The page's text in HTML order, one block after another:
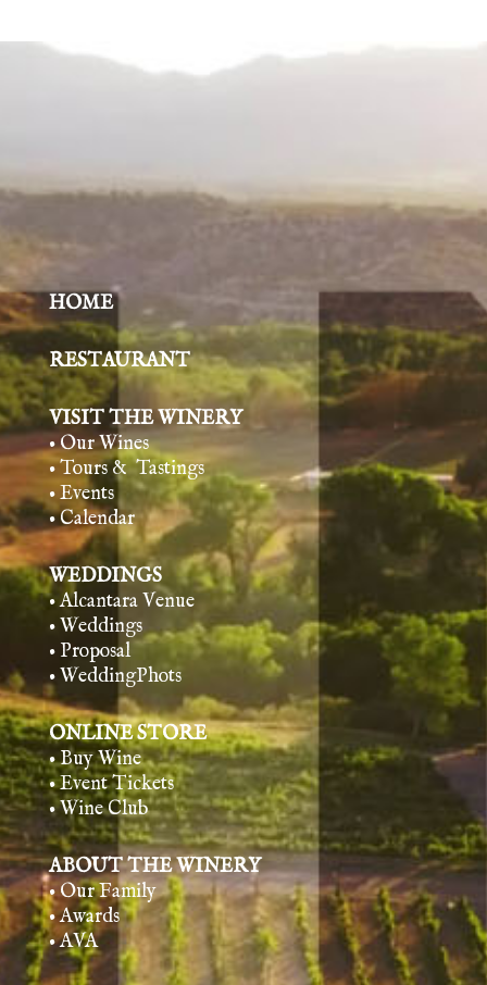
HOME
RESTAURANT
VISIT THE WINERY
• Our Wines
• Tours & Tastings
• Events
• Calendar
WEDDINGS
• Alcantara Venue
• Weddings
• Proposal
• WeddingPhots
ONLINE STORE
• Buy Wine
• Event Tickets
• Wine Club
ABOUT THE WINERY
• Our Family
• Awards
• AVA